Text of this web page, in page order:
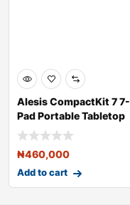
Alesis CompactKit 7 7-
Pad Portable Tabletop
Drum Kit
₦460,000
Add to cart